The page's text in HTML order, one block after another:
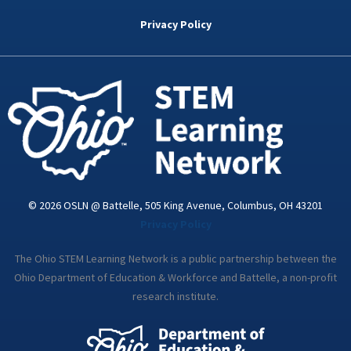
k
d
n
i
a
Privacy Policy
© 2026 OSLN @ Battelle, 505 King Avenue, Columbus, OH 43201
The Ohio STEM Learning Network is a public partnership between the
Ohio Department of Education & Workforce and Battelle, a non-profit
research institute.